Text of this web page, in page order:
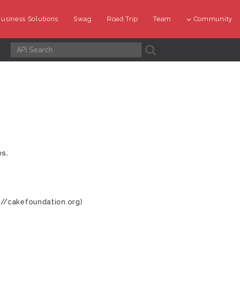
Solutions Swag Road Trip Team Community
A
cakefoundation.org)